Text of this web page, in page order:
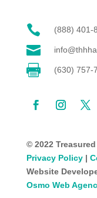
 (888) 401-

 (630) 757-
© 2022
Privacy Policy|
Website
Osmo Web